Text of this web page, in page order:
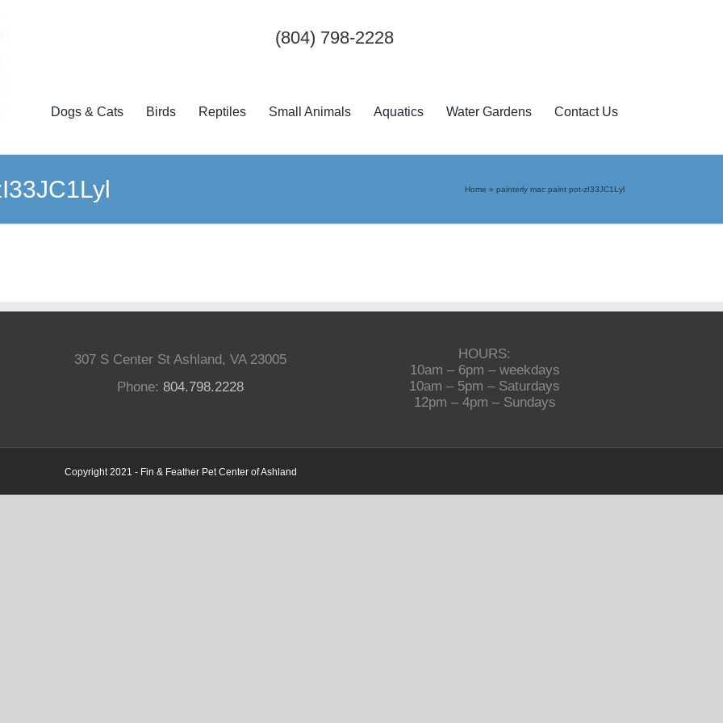
(804) 798-2228
Dogs & Cats Birds Reptiles Small Animals Aquatics Water Gardens Contact Us
Home » painterly mac paint pot-zI33JC1Lyl
307 S Center St Ashland, VA 23005
Phone:804.798.2228
HOURS:
10am – 6pm – weekdays
10am – 5pm – Saturdays
12pm – 4pm – Sundays
Copyright 2021 - Fin & Feather Pet Center of Ashland